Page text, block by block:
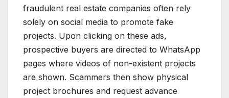
fraudulent real estate companies often rely
solely on social media to promote fake
projects. Upon clicking on these ads,
prospective buyers are directed to WhatsApp
pages where videos of non-existent projects
are shown. Scammers then show physical
project brochures and request advance